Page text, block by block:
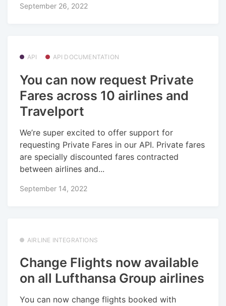
September 26, 2022
API API DOCUMENTATION
You can now request Private
Fares across 10 airlines and
Travelport
We’re super excited to offer support for
requesting Private Fares in our API. Private fares
are specially discounted fares contracted
between airlines and...
September 14, 2022
AIRLINE INTEGRATIONS
Change Flights now available
on all Lufthansa Group airlines
You can now change flights booked with